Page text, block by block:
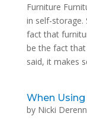
Furniture
in self-storage.
fact that
be the fact that
said, it makes
When
by Nicki